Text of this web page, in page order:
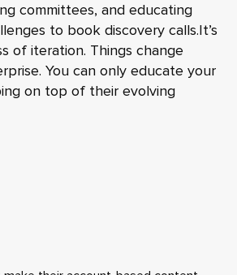
committees, and educating
to book discovery calls.It’s
of iteration. Things change
You can only educate your
on top of their evolving